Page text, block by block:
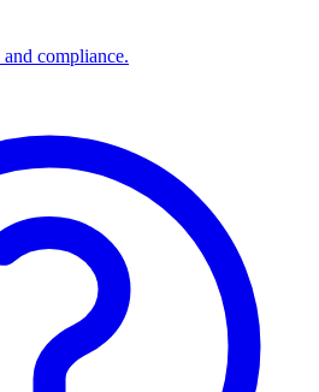
compliance.